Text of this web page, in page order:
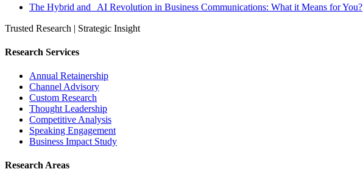
The Hybrid and AI Revolution in Business Communications: What it Means for You?
Trusted Research | Strategic Insight
Research Services
Annual Retainership
Channel Advisory
Custom Research
Thought Leadership
Competitive Analysis
Speaking Engagement
Business Impact Study
Research Areas